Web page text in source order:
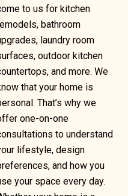
to us for kitchen
bathroom
laundry room
outdoor kitchen
and more. We
that your home is
That’s why we
one-on-one
to understand
lifestyle, design
and how you
your space every day.